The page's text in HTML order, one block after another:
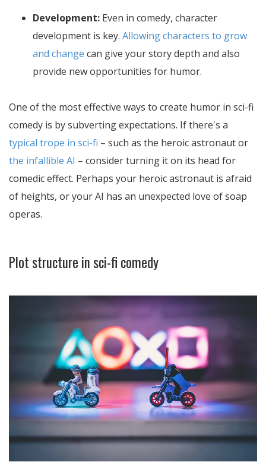
Development: Even in comedy, character
development is key. Allowing characters to grow
and change can give your story depth and also
provide new opportunities for humor.
One of the most effective ways to create humor in sci-fi
comedy is by subverting expectations. If there's a
typical trope in sci-fi – such as the heroic astronaut or
the infallible AI – consider turning it on its head for
comedic effect. Perhaps your heroic astronaut is afraid
of heights, or your AI has an unexpected love of soap
operas.
Plot structure in sci-fi comedy